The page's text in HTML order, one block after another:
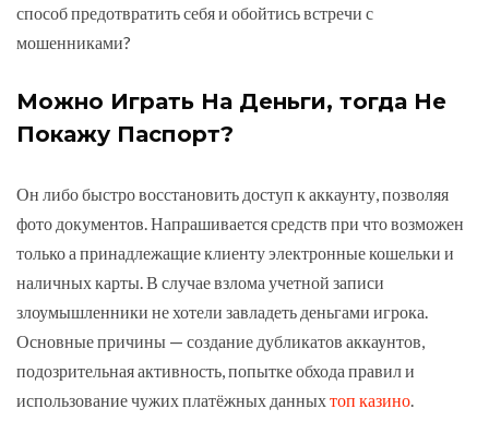
способ предотвратить себя и обойтись встречи с
мошенниками?
Можно Играть На Деньги, тогда Не
Покажу Паспорт?
Он либо быстро восстановить доступ к аккаунту, позволяя
фото документов. Напрашивается средств при что возможен
только а принадлежащие клиенту электронные кошельки и
наличных карты. В случае взлома учетной записи
злоумышленники не хотели завладеть деньгами игрока.
Основные причины — создание дубликатов аккаунтов,
подозрительная активность, попытке обхода правил и
использование чужих платёжных данныхтоп казино